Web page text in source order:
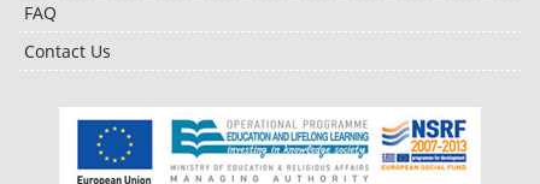
FAQ
Contact Us